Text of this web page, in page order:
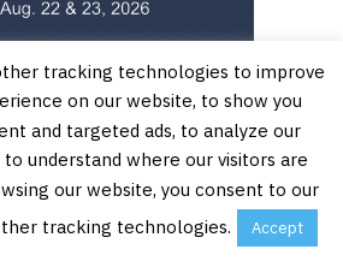
tracking technologies to improve
on our website, to show you
and targeted ads, to analyze our
understand where our visitors are
our website, you consent to our
tracking technologies.
Accept